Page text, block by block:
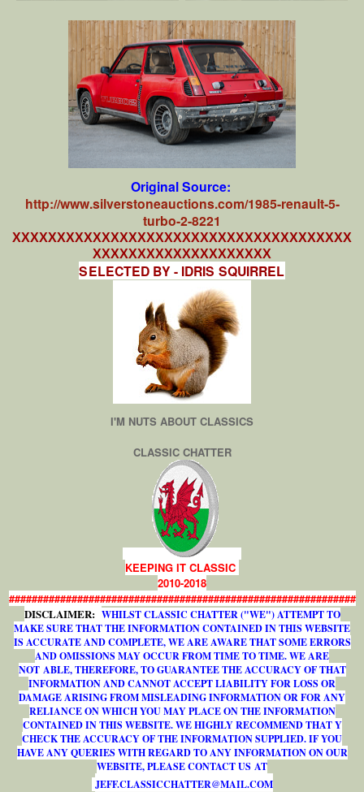
Original Source:
http://www.silverstoneauctions.com/1985-renault-5-
turbo-2-8221
XXXXXXXXXXXXXXXXXXXXXXXXXXXXXXXXXXXXXX
XXXXXXXXXXXXXXXXXXXX
SELECTED BY - IDRIS SQUIRREL
I'M NUTS ABOUT CLASSICS
CLASSIC CHATTER
KEEPING IT CLASSIC
2010-2018
#############################################################
DISCLAIMER: WHILST CLASSIC CHATTER ("WE") ATTEMPT TO
MAKE SURE THAT THE INFORMATION CONTAINED IN THIS WEBSITE
IS ACCURATE AND COMPLETE, WE ARE AWARE THAT SOME ERRORS
AND OMISSIONS MAY OCCUR FROM TIME TO TIME. WE ARE
NOT ABLE, THEREFORE, TO GUARANTEE THE ACCURACY OF THAT
INFORMATION AND CANNOT ACCEPT LIABILITY FOR LOSS OR
DAMAGE ARISING FROM MISLEADING INFORMATION OR FOR ANY
RELIANCE ON WHICH YOU MAY PLACE ON THE INFORMATION
CONTAINED IN THIS WEBSITE. WE HIGHLY RECOMMEND THAT Y
CHECK THE ACCURACY OF THE INFORMATION SUPPLIED. IF YOU
HAVE ANY QUERIES WITH REGARD TO ANY INFORMATION ON OUR
WEBSITE, PLEASE CONTACT US AT
JEFF.CLASSICCHATTER@MAIL.COM